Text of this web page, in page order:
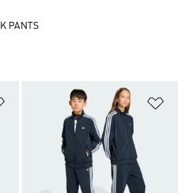
Add to Wishlist
PANTS